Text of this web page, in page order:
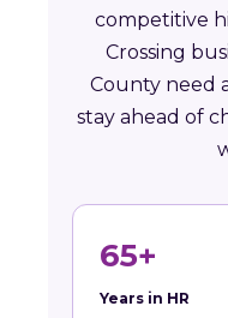
competitive
Crossing
County need
stay ahead of
65+
Years in HR